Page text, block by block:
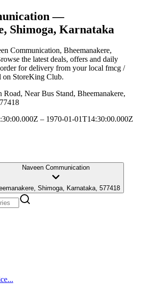
—
Shimoga, Karnataka
Communication, Bheemanakere,
the latest deals, offers and daily
order for delivery from your local fmcg /
on StoreKing Club.
Near Bus Stand, Bheemanakere,
– 1970-01-01T14:30:00.000Z
Naveen Communication
Shimoga, Karnataka, 577418